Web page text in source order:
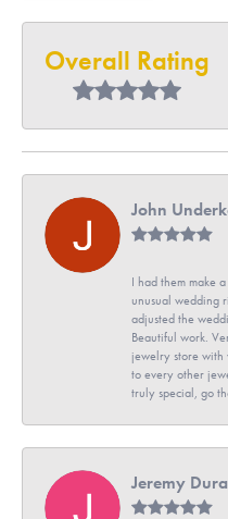
Overall Rating
John
I had them make
unusual wedding
adjusted the
Beautiful work.
jewelry store with
to every other
truly special, go
Jeremy